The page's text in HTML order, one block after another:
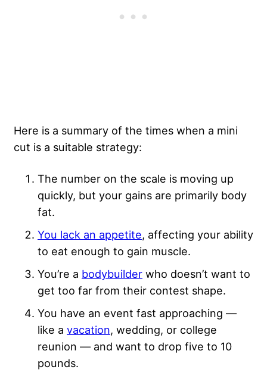
Here is a summary of the times when a mini
cut is a suitable strategy:
The number on the scale is moving up
quickly, but your gains are primarily body
fat.
You lack an appetite, affecting your ability
to eat enough to gain muscle.
You’re a bodybuilder who doesn’t want to
get too far from their contest shape.
You have an event fast approaching —
like a vacation, wedding, or college
reunion — and want to drop five to 10
pounds.